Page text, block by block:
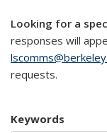
Looking for a
responses will
requests.
Keywords